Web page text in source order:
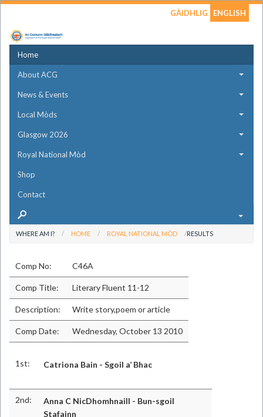
GÀIDHLIG ENGLISH
Home
About ACG
News & Events
Local Mòds
Glasgow 2026
Royal National Mòd
Shop
Contact
WHERE AM I? HOME ROYAL NATIONAL MÒD RESULTS
Comp No: C46A
Comp Title: Literary Fluent 11-12
Description: Write story,poem or article
Comp Date: Wednesday, October 13 2010
1st: Catriona Bain - Sgoil a’ Bhac
2nd:
Anna C NicDhomhnaill - Bun-sgoil
Stafainn